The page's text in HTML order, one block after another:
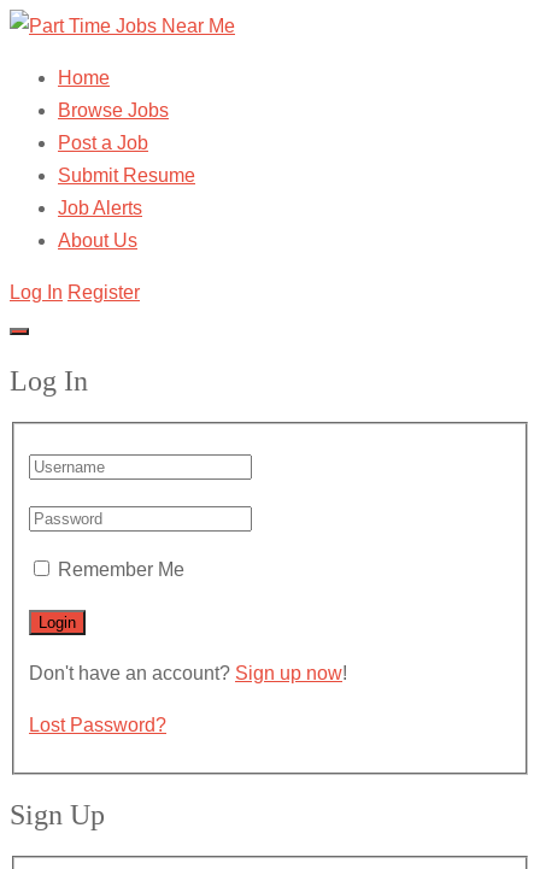
Home
Browse Jobs
Post a Job
Submit Resume
Job Alerts
About Us
Log In Register
Log In
Remember Me
Don't have an account? Sign up now!
Lost Password?
Sign Up